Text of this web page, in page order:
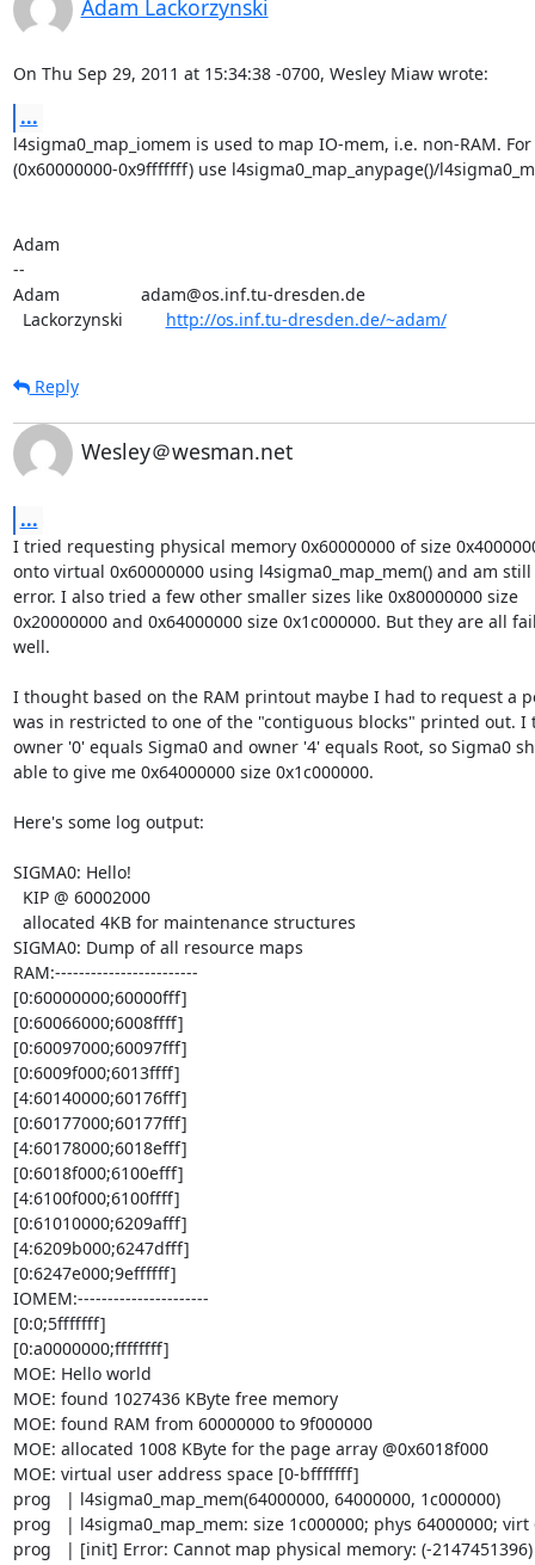
Adam Lackorzynski
On Thu Sep 29, 2011 at 15:34:38 -0700, Wesley Miaw wrote:
...
l4sigma0_map_iomem is used to map IO-mem, i.e. non-RAM. For
(0x60000000-0x9fffffff) use l4sigma0_map_anypage()/
Adam
--
Adam                 adam@os.inf.tu-dresden.de
  Lackorzynski
http://os.inf.tu-dresden.de/~adam/
Reply
Wesley＠wesman.net
...
I tried requesting physical memory 0x60000000 of size
onto virtual 0x60000000 using l4sigma0_map_mem() and am
error. I also tried a few other smaller sizes like 0x80000000 size
0x20000000 and 0x64000000 size 0x1c000000. But they are all
well.
I thought based on the RAM printout maybe I had to request a
was in restricted to one of the "contiguous blocks" printed out. I
owner '0' equals Sigma0 and owner '4' equals Root, so Sigma0
able to give me 0x64000000 size 0x1c000000.
Here's some log output:
SIGMA0: Hello!
SIGMA0: Dump of all resource maps
RAM:------------------------
[0:60000000;60000fff]
[0:60066000;6008ffff]
[0:60097000;60097fff]
[0:6009f000;6013ffff]
[4:60140000;60176fff]
[0:60177000;60177fff]
[4:60178000;6018efff]
[0:6018f000;6100efff]
[4:6100f000;6100ffff]
[0:61010000;6209afff]
[4:6209b000;6247dfff]
[0:6247e000;9effffff]
IOMEM:----------------------
[0:0;5fffffff]
[0:a0000000;ffffffff]
MOE: Hello world
MOE: found 1027436 KByte free memory
MOE: found RAM from 60000000 to 9f000000
MOE: allocated 1008 KByte for the page array @0x6018f000
MOE: virtual user address space [0-bfffffff]
prog   | l4sigma0_map_mem(64000000, 64000000, 1c000000)
prog   | l4sigma0_map_mem: size 1c000000; phys 64000000; virt
prog   | [init] Error: Cannot map physical memory: (-